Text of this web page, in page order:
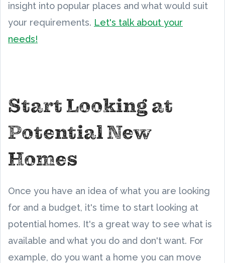
insight into popular places and what would suit
your requirements. Let's talk about your
needs!
Start Looking at
Potential New
Homes
Once you have an idea of what you are looking
for and a budget, it's time to start looking at
potential homes. It's a great way to see what is
available and what you do and don't want. For
example, do you want a home you can move